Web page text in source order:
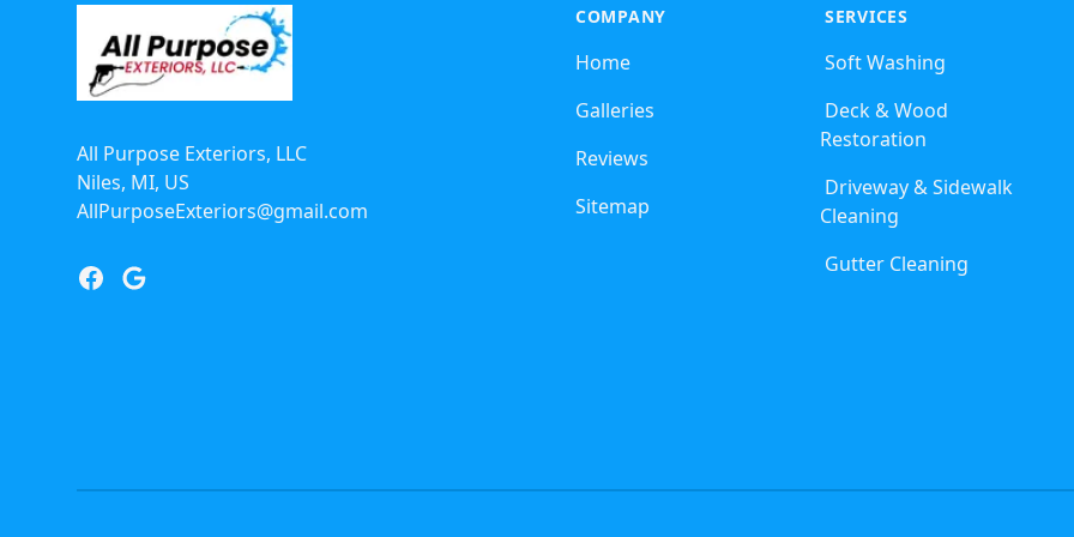
All Purpose Exteriors, LLC
Niles, MI, US
AllPurposeExteriors@gmail.com
Facebook
Google
COMPANY
Home
Galleries
Reviews
Sitemap
SERVICES
Soft Washing
Deck & Wood
Restoration
Driveway & Sidewalk
Cleaning
Gutter Cleaning